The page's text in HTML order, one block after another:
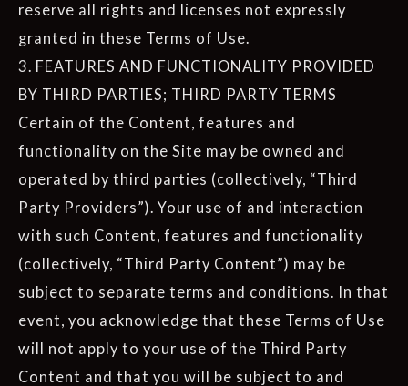
reserve all rights and licenses not expressly
granted in these Terms of Use.
3. FEATURES AND FUNCTIONALITY PROVIDED
BY THIRD PARTIES; THIRD PARTY TERMS
Certain of the Content, features and
functionality on the Site may be owned and
operated by third parties (collectively, “Third
Party Providers”). Your use of and interaction
with such Content, features and functionality
(collectively, “Third Party Content”) may be
subject to separate terms and conditions. In that
event, you acknowledge that these Terms of Use
will not apply to your use of the Third Party
Content and that you will be subject to and